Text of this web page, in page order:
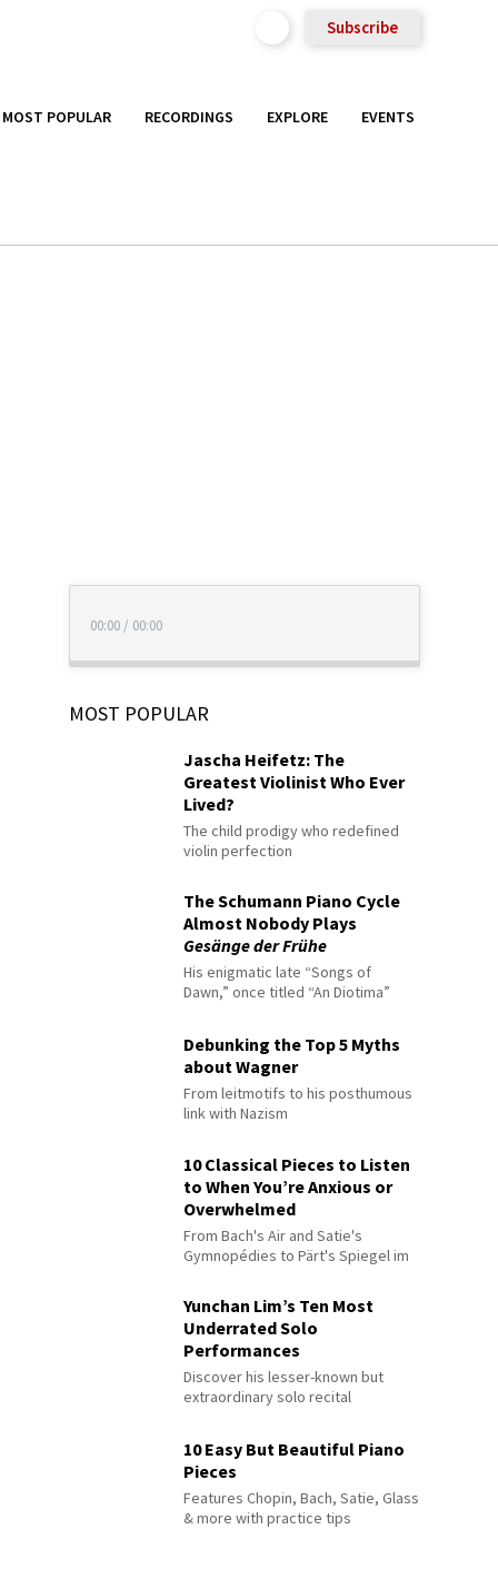
Subscribe
MOST POPULAR RECORDINGS EXPLORE EVENTS
00:00 / 00:00
MOST POPULAR
Jascha Heifetz: The
Greatest Violinist Who Ever
Lived?
The child prodigy who redefined
violin perfection
The Schumann Piano Cycle
Almost Nobody Plays
Gesänge der Frühe
His enigmatic late “Songs of
Dawn,” once titled “An Diotima”
Debunking the Top 5 Myths
about Wagner
From leitmotifs to his posthumous
link with Nazism
10 Classical Pieces to Listen
to When You’re Anxious or
Overwhelmed
From Bach's Air and Satie's
Gymnopédies to Pärt's Spiegel im
Yunchan Lim’s Ten Most
Underrated Solo
Performances
Discover his lesser-known but
extraordinary solo recital
10 Easy But Beautiful Piano
Pieces
Features Chopin, Bach, Satie, Glass
& more with practice tips